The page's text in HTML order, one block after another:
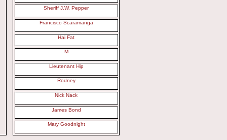
Sheriff J.W. Pepper
Francisco Scaramanga
Hai Fat
M
Lieutenant Hip
Rodney
Nick Nack
James Bond
Mary Goodnight